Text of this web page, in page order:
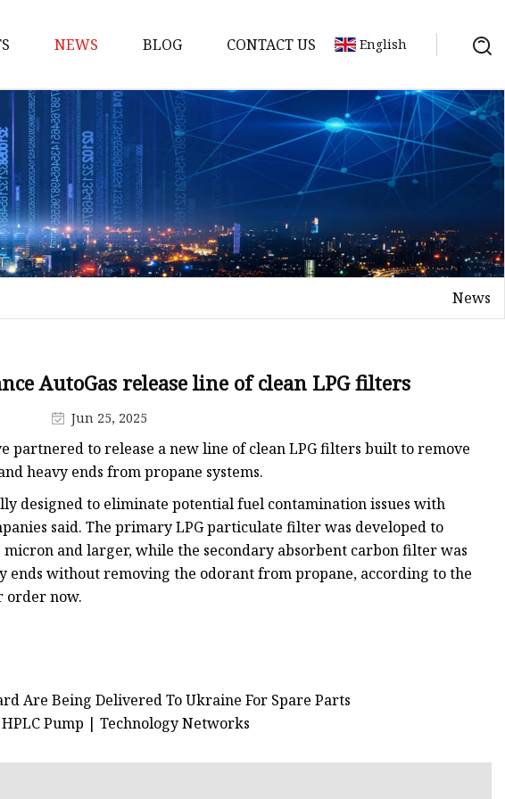
Arm
Arm
Arm
Arm Parts
Components
& Dispenser
Components
Flow Meter
NEWS BLOG CONTACT US English
News
AutoGas release line of clean LPG filters
Jun 25, 2025
partnered to release a new line of clean LPG filters built to remove
heavy ends from propane systems.
designed to eliminate potential fuel contamination issues with
said. The primary LPG particulate filter was developed to
and larger, while the secondary absorbent carbon filter was
ends without removing the odorant from propane, according to the
order now.
Are Being Delivered To Ukraine For Spare Parts
Pump | Technology Networks